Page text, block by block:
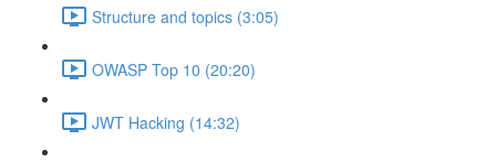
Structure and topics (3:05)
OWASP Top 10 (20:20)
JWT Hacking (14:32)